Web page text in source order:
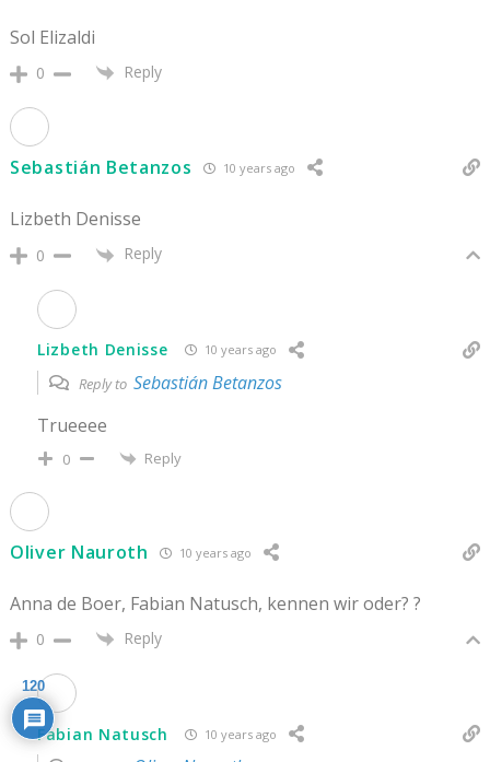
Sol Elizaldi
0 Reply
Sebastián Betanzos 10 years ago
Lizbeth Denisse
0 Reply
Lizbeth Denisse 10 years ago
Reply to Sebastián Betanzos
Trueeee
0 Reply
Oliver Nauroth 10 years ago
Anna de Boer, Fabian Natusch, kennen wir oder? ?
0 Reply
Fabian Natusch 10 years ago
120